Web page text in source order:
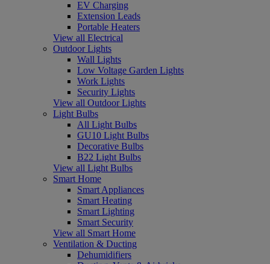
EV Charging
Extension Leads
Portable Heaters
View all Electrical
Outdoor Lights
Wall Lights
Low Voltage Garden Lights
Work Lights
Security Lights
View all Outdoor Lights
Light Bulbs
All Light Bulbs
GU10 Light Bulbs
Decorative Bulbs
B22 Light Bulbs
View all Light Bulbs
Smart Home
Smart Appliances
Smart Heating
Smart Lighting
Smart Security
View all Smart Home
Ventilation & Ducting
Dehumidifiers